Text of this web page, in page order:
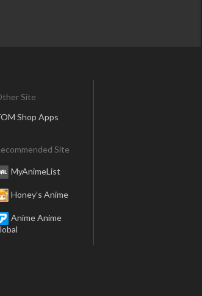
Site
Shop Apps
Site
MyAnimeList
Honey’s Anime
Anime Anime